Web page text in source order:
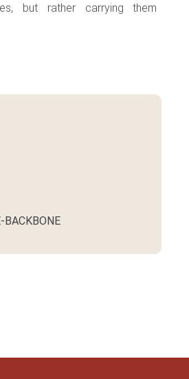
but rather carrying them
BACKBONE